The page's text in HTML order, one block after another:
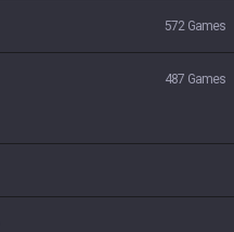
572 Games
487 Games